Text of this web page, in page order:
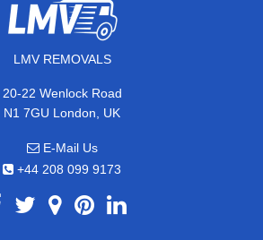
LMV REMOVALS
20-22 Wenlock Road
N1 7GU London, UK
E-Mail Us
+44 208 099 9173